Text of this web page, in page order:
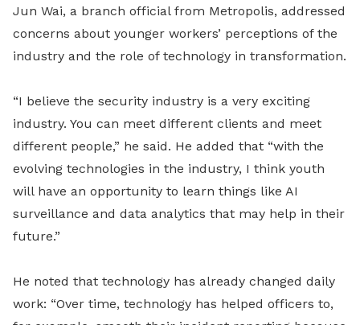
Jun Wai, a branch official from Metropolis, addressed
concerns about younger workers’ perceptions of the
industry and the role of technology in transformation.
“I believe the security industry is a very exciting
industry. You can meet different clients and meet
different people,” he said. He added that “with the
evolving technologies in the industry, I think youth
will have an opportunity to learn things like AI
surveillance and data analytics that may help in their
future.”
He noted that technology has already changed daily
work: “Over time, technology has helped officers to,